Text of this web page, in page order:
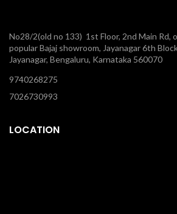
No28/2(old no 133) 1st Floor, 2nd Main Rd,
popular Bajaj showroom, Jayanagar 6th
Jayanagar, Bengaluru, Karnataka 560070
9740268275
7026730993
LOCATION